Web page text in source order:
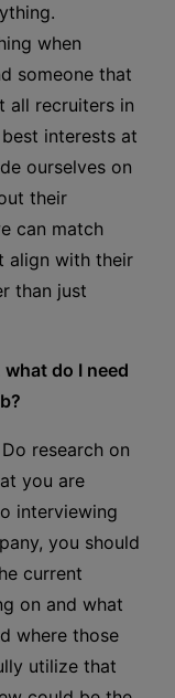
when
someone that
all recruiters in
interests at
ourselves on
their
can match
align with their
than just
do I need
research on
you are
interviewing
you should
current
on and what
where those
utilize that